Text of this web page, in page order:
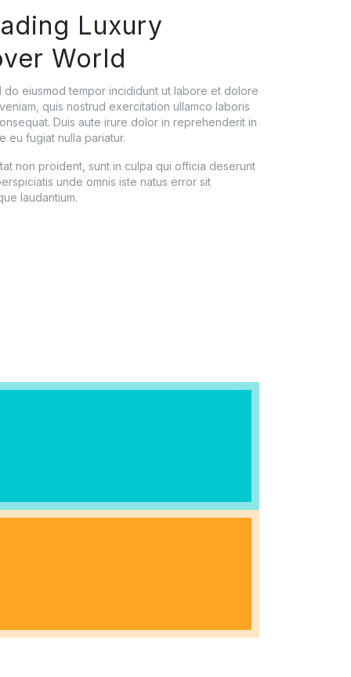
Luxury
World
eiusmod tempor incididunt ut labore et dolore
quis nostrud exercitation ullamco laboris
Duis aute irure dolor in reprehenderit in
eu fugiat nulla pariatur.
non proident, sunt in culpa qui officia deserunt
unde omnis iste natus error sit
laudantium.